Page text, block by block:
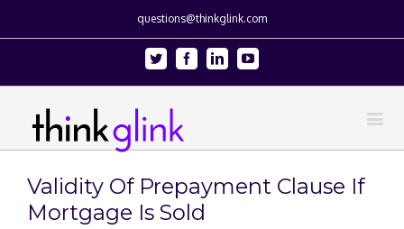
questions@thinkglink.com
Twitter FacebookLinkedinYoutube
Validity Of Prepayment Clause If
Mortgage Is Sold